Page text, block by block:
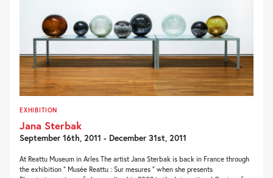
EXHIBITION
Jana Sterbak
September 16th, 2011 - December 31st, 2011
At Reattu Museum in Arles The artist Jana Sterbak is back in France through
the exhibition ” Musée Reattu : Sur mesures ” when she presents